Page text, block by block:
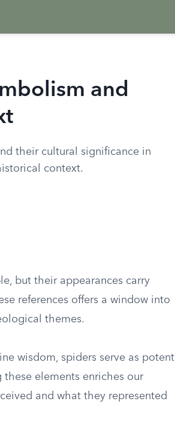
and
their cultural significance in
context.
but their appearances carry
references offers a window into
themes.
wisdom, spiders serve as potent
elements enriches our
and what they represented